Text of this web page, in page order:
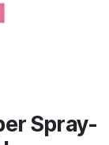
Spray-